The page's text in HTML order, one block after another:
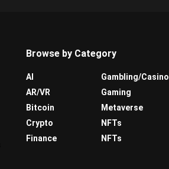
Browse by Category
AI
AR/VR
Bitcoin
Crypto
Finance
Gambling/Casino
Gaming
Metaverse
NFTs
NFTs